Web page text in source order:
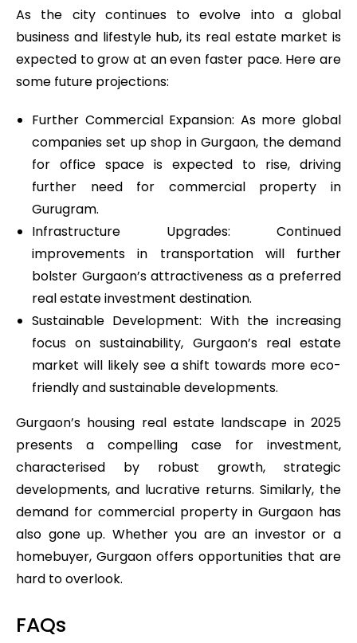
As the city continues to evolve into a global
business and lifestyle hub, its real estate market is
expected to grow at an even faster pace. Here are
some future projections:
Further Commercial Expansion: As more global
companies set up shop in Gurgaon, the demand
for office space is expected to rise, driving
further need for commercial property in
Gurugram.
Infrastructure Upgrades: Continued
improvements in transportation will further
bolster Gurgaon’s attractiveness as a preferred
real estate investment destination.
Sustainable Development: With the increasing
focus on sustainability, Gurgaon’s real estate
market will likely see a shift towards more eco-
friendly and sustainable developments.
Gurgaon’s housing real estate landscape in 2025
presents a compelling case for investment,
characterised by robust growth, strategic
developments, and lucrative returns. Similarly, the
demand for commercial property in Gurgaon has
also gone up. Whether you are an investor or a
homebuyer, Gurgaon offers opportunities that are
hard to overlook.
FAQs